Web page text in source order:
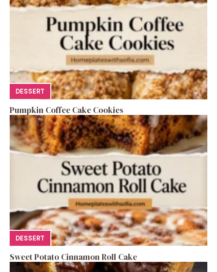
DESSERT
Pumpkin Coffee Cake Cookies
DESSERT
Sweet Potato Cinnamon Roll Cake